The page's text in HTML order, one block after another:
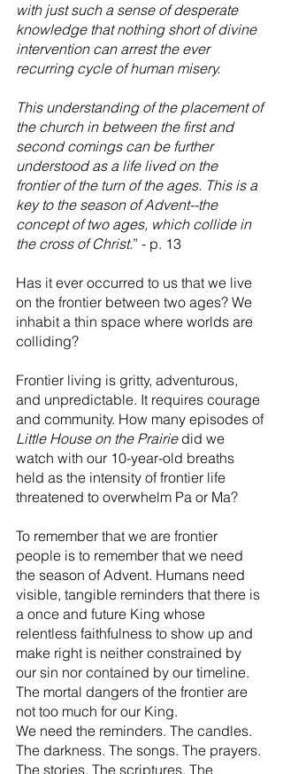
with just such a sense of desperate
knowledge that nothing short of divine
intervention can arrest the ever
recurring cycle of human misery.
This understanding of the placement of
the church in between the first and
second comings can be further
understood as a life lived on the
frontier of the turn of the ages. This is a
key to the season of Advent--the
concept of two ages, which collide in
the cross of Christ.” - p. 13
Has it ever occurred to us that we live
on the frontier between two ages? We
inhabit a thin space where worlds are
colliding?
Frontier living is gritty, adventurous,
and unpredictable. It requires courage
and community. How many episodes of
Little House on the Prairie did we
watch with our 10-year-old breaths
held as the intensity of frontier life
threatened to overwhelm Pa or Ma?
To remember that we are frontier
people is to remember that we need
the season of Advent. Humans need
visible, tangible reminders that there is
a once and future King whose
relentless faithfulness to show up and
make right is neither constrained by
our sin nor contained by our timeline.
The mortal dangers of the frontier are
not too much for our King.
We need the reminders. The candles.
The darkness. The songs. The prayers.
The stories. The scriptures. The